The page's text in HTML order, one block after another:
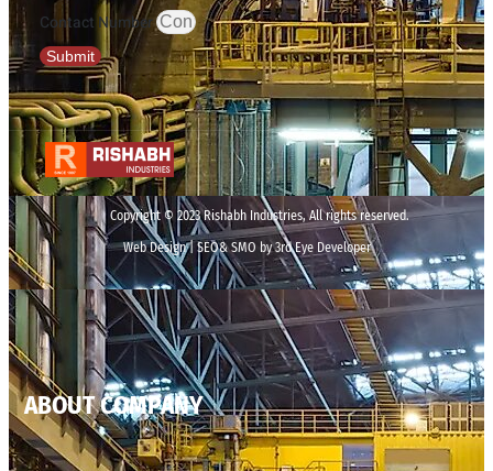
Contact Number
Submit
Copyright © 2023 Rishabh Industries, All rights reserved.
Web Design | SEO& SMO by 3rd Eye Developer
ABOUT COMPANY